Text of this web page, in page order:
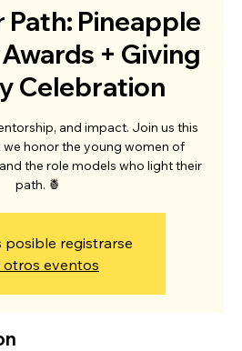
Path: Pineapple
+ Giving
Celebration
and impact. Join us this
we honor the young women of
the role models who light their
path. 🍍
posible registrarse
otros eventos